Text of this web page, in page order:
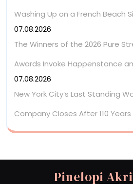
Washing Up on a French Beach
07.08.2026
The Winners of the 2026 Pure
Awards Invoke Happenstance
07.08.2026
New York City’s Last Standing
Company Closes After 110 Years
Pinelopi